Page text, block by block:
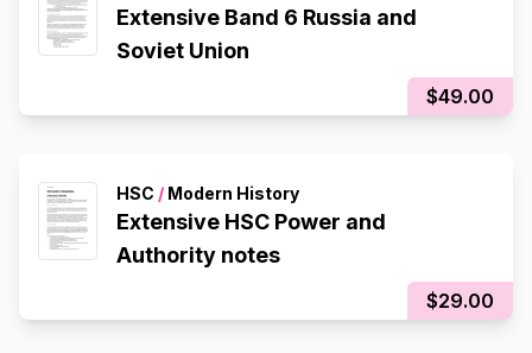
Extensive Band 6 Russia and
Soviet Union
$49.00
HSC / Modern History
Extensive HSC Power and
Authority notes
$29.00